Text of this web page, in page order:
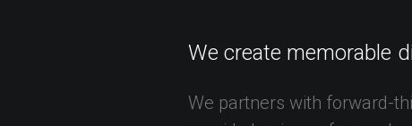
We create memorable
We partners with forward-